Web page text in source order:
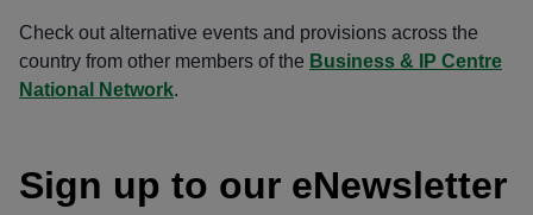
Check out alternative events and provisions across the
country from other members of the Business & IP Centre
National Network.
Sign up to our eNewsletter